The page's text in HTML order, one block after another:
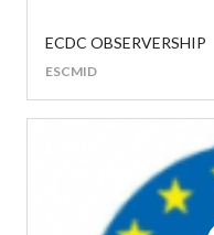
ECDC OBSERVERSHIP
ESCMID